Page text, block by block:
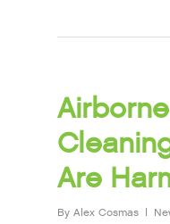
Are
By Alex Cosmas